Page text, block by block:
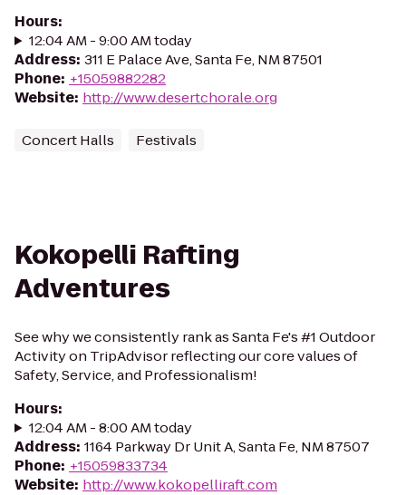
Hours:
12:04 AM - 9:00 AM today
Address: 311 E Palace Ave, Santa Fe, NM 87501
Phone: +15059882282
Website: http://www.desertchorale.org
Concert Halls Festivals
Kokopelli Rafting
Adventures
See why we consistently rank as Santa Fe's #1 Outdoor
Activity on TripAdvisor reflecting our core values of
Safety, Service, and Professionalism!
Hours:
12:04 AM - 8:00 AM today
Address: 1164 Parkway Dr Unit A, Santa Fe, NM 87507
Phone: +15059833734
Website: http://www.kokopelliraft.com